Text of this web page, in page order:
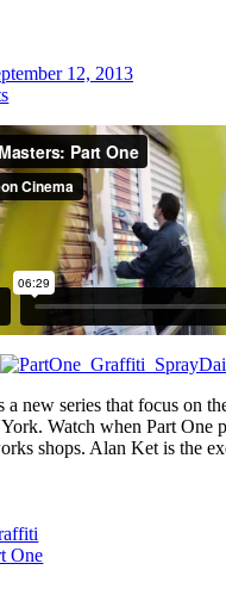
12, 2013
a new series that focus on
Watch when Part One
shops. Alan Ket is the
One